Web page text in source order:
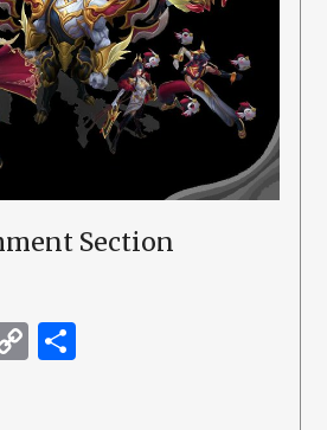
Section
CopyShare